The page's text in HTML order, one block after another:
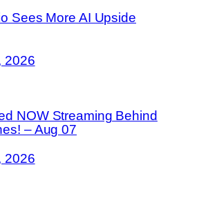
Sees More AI Upside
2026
NOW Streaming Behind
– Aug 07
2026